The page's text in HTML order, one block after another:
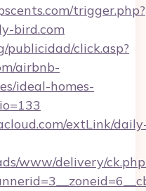
trigger.php?
bird.com
publicidad/click.asp?
airbnb-
ideal-homes-
extLink/
www/delivery/